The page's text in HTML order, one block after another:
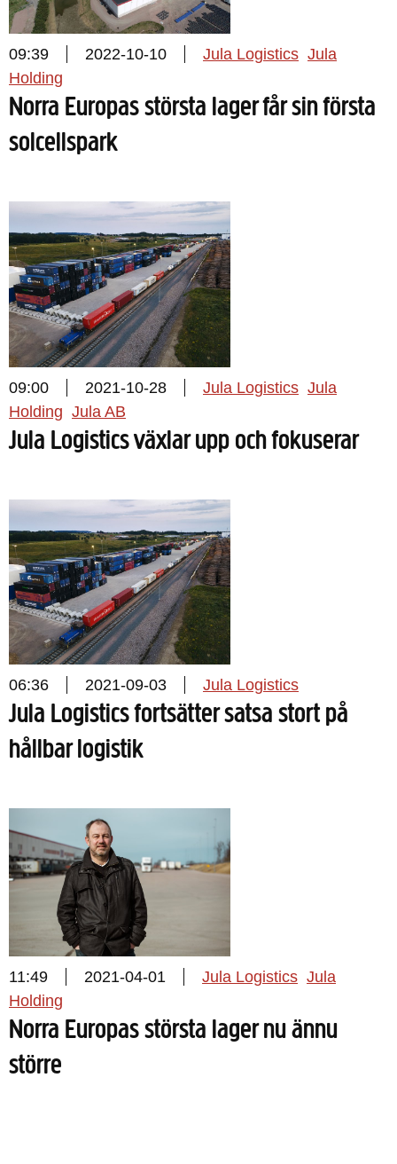
09:39 2022-10-10 Jula Logistics Jula
Holding
Norra Europas största lager får sin första
solcellspark
09:00 2021-10-28 Jula Logistics Jula
Holding Jula AB
Jula Logistics växlar upp och fokuserar
06:36 2021-09-03 Jula Logistics
Jula Logistics fortsätter satsa stort på
hållbar logistik
11:49 2021-04-01 Jula Logistics Jula
Holding
Norra Europas största lager nu ännu
större